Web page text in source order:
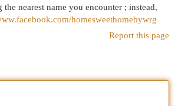
nearest name you encounter ; instead,
homesweethomebywrg
Report this page